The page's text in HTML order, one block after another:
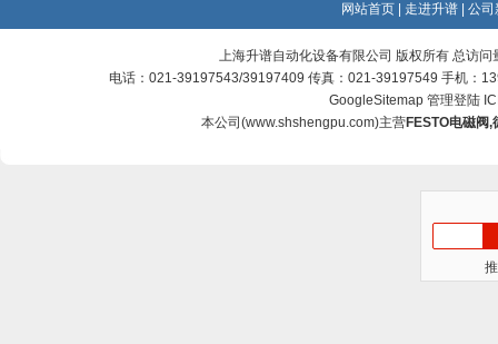
网站首页 走进升谱 公司
上海升谱自动化设备有限公司 版权所有 总访问
电话：021-39197543/39197409 传真：021-39197549 手机：
GoogleSitemap 管理登陆
本公司(www.shshengpu.com)主营FESTO电磁阀,